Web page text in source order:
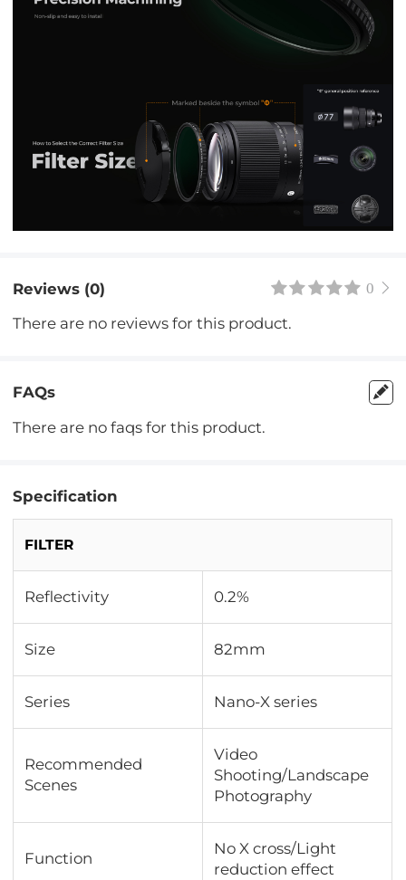
Reviews (0) 0
There are no reviews for this product.
FAQs
There are no faqs for this product.
Specification
FILTER
Reflectivity 0.2%
Size 82mm
Series Nano-X series
Recommended
Scenes
Video
Shooting/Landscape
Photography
Function
No X cross/Light
reduction effect